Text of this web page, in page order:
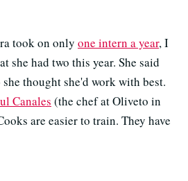
took on only one intern a year, I
she had two this year. She said
thought she'd work with best.
Canales (the chef at Oliveto in
are easier to train. They have